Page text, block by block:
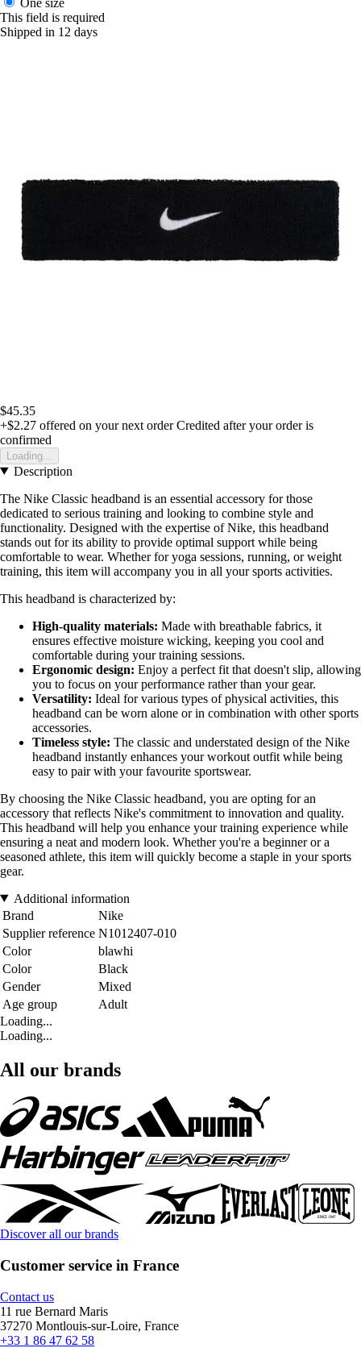
This field is required
Shipped in 12 days
$45.35
+$2.27 offered on your next order Credited after your order is
confirmed
Loading...
Description
The Nike Classic headband is an essential accessory for those
dedicated to serious training and looking to combine style and
functionality. Designed with the expertise of Nike, this headband
stands out for its ability to provide optimal support while being
comfortable to wear. Whether for yoga sessions, running, or weight
training, this item will accompany you in all your sports activities.
This headband is characterized by:
High-quality materials: Made with breathable fabrics, it
ensures effective moisture wicking, keeping you cool and
comfortable during your training sessions.
Ergonomic design: Enjoy a perfect fit that doesn't slip, allowing
you to focus on your performance rather than your gear.
Versatility: Ideal for various types of physical activities, this
headband can be worn alone or in combination with other sports
accessories.
Timeless style: The classic and understated design of the Nike
headband instantly enhances your workout outfit while being
easy to pair with your favourite sportswear.
By choosing the Nike Classic headband, you are opting for an
accessory that reflects Nike's commitment to innovation and quality.
This headband will help you enhance your training experience while
ensuring a neat and modern look. Whether you're a beginner or a
seasoned athlete, this item will quickly become a staple in your sports
gear.
Additional information
Brand
Nike
Supplier reference N1012407-010
Color
blawhi
Color
Black
Gender
Mixed
Age group
Adult
Loading...
Loading...
All our brands
Discover all our brands
Customer service in France
Contact us
11 rue Bernard Maris
37270 Montlouis-sur-Loire, France
+33 1 86 47 62 58